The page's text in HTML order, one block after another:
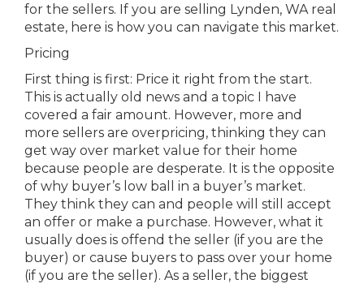
for the sellers. If you are selling Lynden, WA real
estate, here is how you can navigate this market.
Pricing
First thing is first: Price it right from the start.
This is actually old news and a topic I have
covered a fair amount. However, more and
more sellers are overpricing, thinking they can
get way over market value for their home
because people are desperate. It is the opposite
of why buyer’s low ball in a buyer’s market.
They think they can and people will still accept
an offer or make a purchase. However, what it
usually does is offend the seller (if you are the
buyer) or cause buyers to pass over your home
(if you are the seller). As a seller, the biggest